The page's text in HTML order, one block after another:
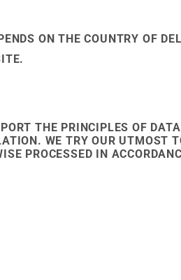
ON THE COUNTRY OF
THE PRINCIPLES OF
WE TRY OUR UTMOST
PROCESSED IN